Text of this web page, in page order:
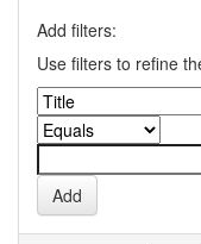
Add filters:
Use filters to refine